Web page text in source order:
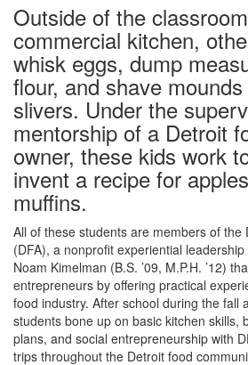
Outside of the
commercial kitchen,
whisk eggs, dump
flour, and shave
slivers. Under the
mentorship of a Detroit
owner, these kids work
invent a recipe for
muffins.
All of these students are members of the
(DFA), a nonprofit experiential
Noam Kimelman (B.S. ’09, M.P.H. ’12)
entrepreneurs by offering practical
food industry. After school during the fall
students bone up on basic kitchen skills,
plans, and social entrepreneurship with
trips throughout the Detroit food